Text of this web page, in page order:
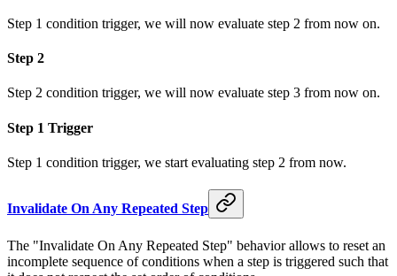
Step 1 condition trigger, we will now evaluate step 2 from now on.
Step 2
Step 2 condition trigger, we will now evaluate step 3 from now on.
Step 1 Trigger
Step 1 condition trigger, we start evaluating step 2 from now.
Invalidate On Any Repeated Step
The "Invalidate On Any Repeated Step" behavior allows to reset an
incomplete sequence of conditions when a step is triggered such that